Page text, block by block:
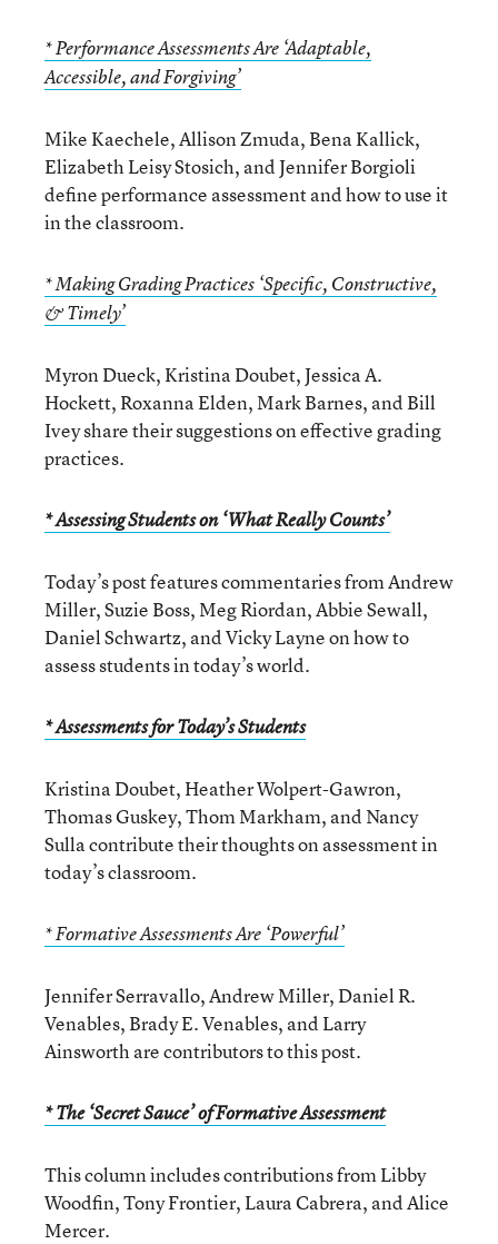
* Performance Assessments Are ‘Adaptable,
Accessible, and Forgiving’
Mike Kaechele, Allison Zmuda, Bena Kallick,
Elizabeth Leisy Stosich, and Jennifer Borgioli
define performance assessment and how to use it
in the classroom.
* Making Grading Practices ‘Specific, Constructive,
& Timely’
Myron Dueck, Kristina Doubet, Jessica A.
Hockett, Roxanna Elden, Mark Barnes, and Bill
Ivey share their suggestions on effective grading
practices.
* Assessing Students on ‘What Really Counts’
Today’s post features commentaries from Andrew
Miller, Suzie Boss, Meg Riordan, Abbie Sewall,
Daniel Schwartz, and Vicky Layne on how to
assess students in today’s world.
* Assessments for Today’s Students
Kristina Doubet, Heather Wolpert-Gawron,
Thomas Guskey, Thom Markham, and Nancy
Sulla contribute their thoughts on assessment in
today’s classroom.
* Formative Assessments Are ‘Powerful’
Jennifer Serravallo, Andrew Miller, Daniel R.
Venables, Brady E. Venables, and Larry
Ainsworth are contributors to this post.
* The ‘Secret Sauce’ of Formative Assessment
This column includes contributions from Libby
Woodfin, Tony Frontier, Laura Cabrera, and Alice
Mercer.